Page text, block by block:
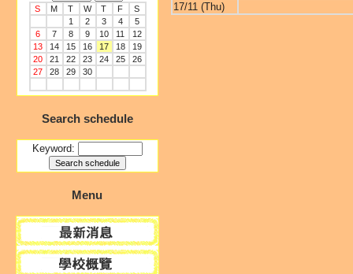
S M T W T F
S
1
2 3 4
5
6
7 8 9 10 11
12
13
14 15 16 17 18
19
20
21 22 23 24 25
26
27
28 29 30
Search schedule
Keyword:
Menu
17/11 (Thu)